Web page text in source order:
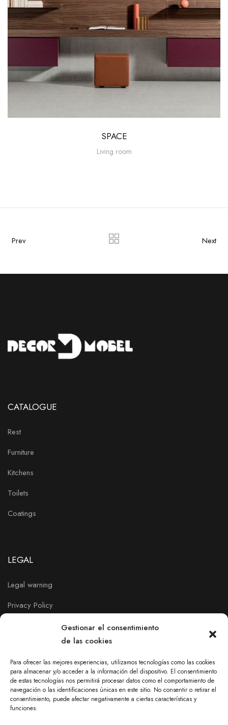
Gestionar el consentimiento
de las cookies
Para ofrecer las mejores experiencias, utilizamos tecnologías como las cookies
para almacenar y/o acceder a la información del dispositivo. El consentimiento
de estas tecnologías nos permitirá procesar datos como el comportamiento de
navegación o las identificaciones únicas en este sitio. No consentir o retirar el
consentimiento, puede afectar negativamente a ciertas características y
funciones.
SPACE
Living room
Prev Next
CATALOGUE
Rest
Furniture
Kitchens
Toilets
Coatings
LEGAL
Legal warning
Privacy Policy